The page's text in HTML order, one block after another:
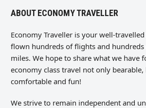
ABOUT ECONOMY TRAVELLER
Economy Traveller is your well-
flown hundreds of flights and
miles. We hope to share what we have
economy class travel not only bearable,
comfortable and fun!
We strive to remain independent and